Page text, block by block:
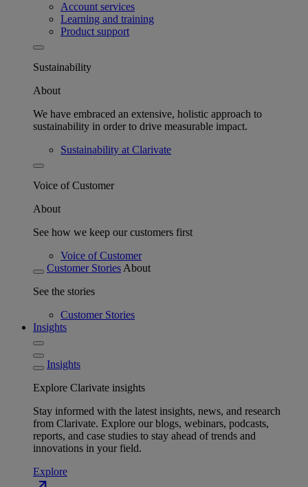
Account services
Learning and training
Product support
Sustainability
About
We have embraced an extensive, holistic approach to
sustainability in order to drive measurable impact.
Sustainability at Clarivate
Voice of Customer
About
See how we keep our customers first
Voice of Customer
Customer Stories About
See the stories
Customer Stories
Insights
Insights
Explore Clarivate insights
Stay informed with the latest insights, news, and research
from Clarivate. Explore our blogs, webinars, podcasts,
reports, and case studies to stay ahead of trends and
innovations in your field.
Explore